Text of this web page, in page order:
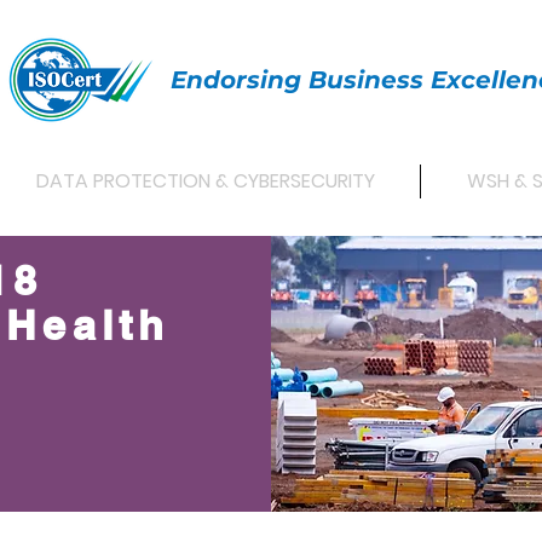
Endorsing Business
DATA PROTECTION & CYBERSECURITY WSH &